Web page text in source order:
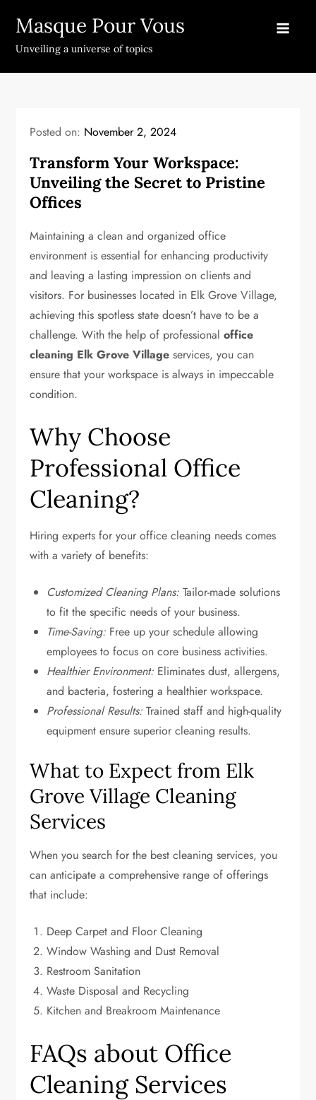
content
Masque Pour Vous
Unveiling a universe of topics
Posted on: November 2, 2024
Transform Your Workspace:
Unveiling the Secret to Pristine
Offices
Maintaining a clean and organized office
environment is essential for enhancing productivity
and leaving a lasting impression on clients and
visitors. For businesses located in Elk Grove Village,
achieving this spotless state doesn’t have to be a
challenge. With the help of professionaloffice
cleaning Elk Grove Village services, you can
ensure that your workspace is always in impeccable
condition.
Why Choose
Professional Office
Cleaning?
Hiring experts for your office cleaning needs comes
with a variety of benefits:
Customized Cleaning Plans: Tailor-made solutions
to fit the specific needs of your business.
Time-Saving: Free up your schedule allowing
employees to focus on core business activities.
Healthier Environment: Eliminates dust, allergens,
and bacteria, fostering a healthier workspace.
Professional Results: Trained staff and high-quality
equipment ensure superior cleaning results.
What to Expect from Elk
Grove Village Cleaning
Services
When you search for the best cleaning services, you
can anticipate a comprehensive range of offerings
that include:
Deep Carpet and Floor Cleaning
Window Washing and Dust Removal
Restroom Sanitation
Waste Disposal and Recycling
Kitchen and Breakroom Maintenance
FAQs about Office
Cleaning Services